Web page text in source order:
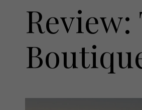
Awards